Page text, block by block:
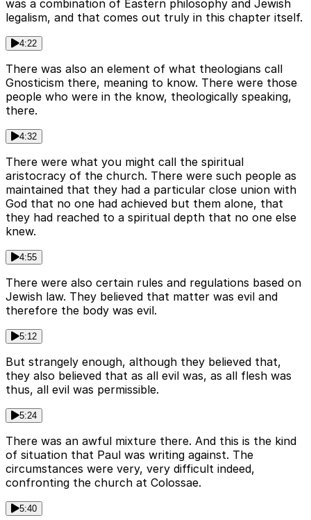
was a combination of Eastern philosophy and Jewish
legalism, and that comes out truly in this chapter itself.
4:22
There was also an element of what theologians call
Gnosticism there, meaning to know. There were those
people who were in the know, theologically speaking,
there.
4:32
There were what you might call the spiritual
aristocracy of the church. There were such people as
maintained that they had a particular close union with
God that no one had achieved but them alone, that
they had reached to a spiritual depth that no one else
knew.
4:55
There were also certain rules and regulations based on
Jewish law. They believed that matter was evil and
therefore the body was evil.
5:12
But strangely enough, although they believed that,
they also believed that as all evil was, as all flesh was
thus, all evil was permissible.
5:24
There was an awful mixture there. And this is the kind
of situation that Paul was writing against. The
circumstances were very, very difficult indeed,
confronting the church at Colossae.
5:40